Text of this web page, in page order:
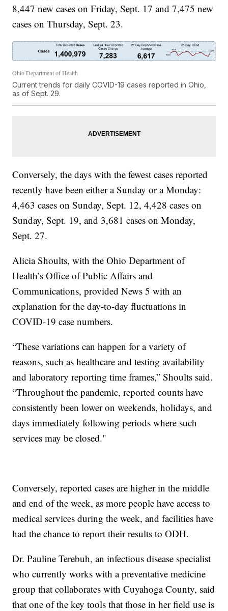
8,447 new cases on Friday, Sept. 17 and 7,475 new
cases on Thursday, Sept. 23.
Ohio Department of Health
Current trends for daily COVID-19 cases reported in Ohio,
as of Sept. 29.
Conversely, the days with the fewest cases reported
recently have been either a Sunday or a Monday:
4,463 cases on Sunday, Sept. 12, 4,428 cases on
Sunday, Sept. 19, and 3,681 cases on Monday,
Sept. 27.
Alicia Shoults, with the Ohio Department of
Health’s Office of Public Affairs and
Communications, provided News 5 with an
explanation for the day-to-day fluctuations in
COVID-19 case numbers.
“These variations can happen for a variety of
reasons, such as healthcare and testing availability
and laboratory reporting time frames,” Shoults said.
“Throughout the pandemic, reported counts have
consistently been lower on weekends, holidays, and
days immediately following periods where such
services may be closed."
Conversely, reported cases are higher in the middle
and end of the week, as more people have access to
medical services during the week, and facilities have
had the chance to report their results to ODH.
Dr. Pauline Terebuh, an infectious disease specialist
who currently works with a preventative medicine
group that collaborates with Cuyahoga County, said
that one of the key tools that those in her field use is